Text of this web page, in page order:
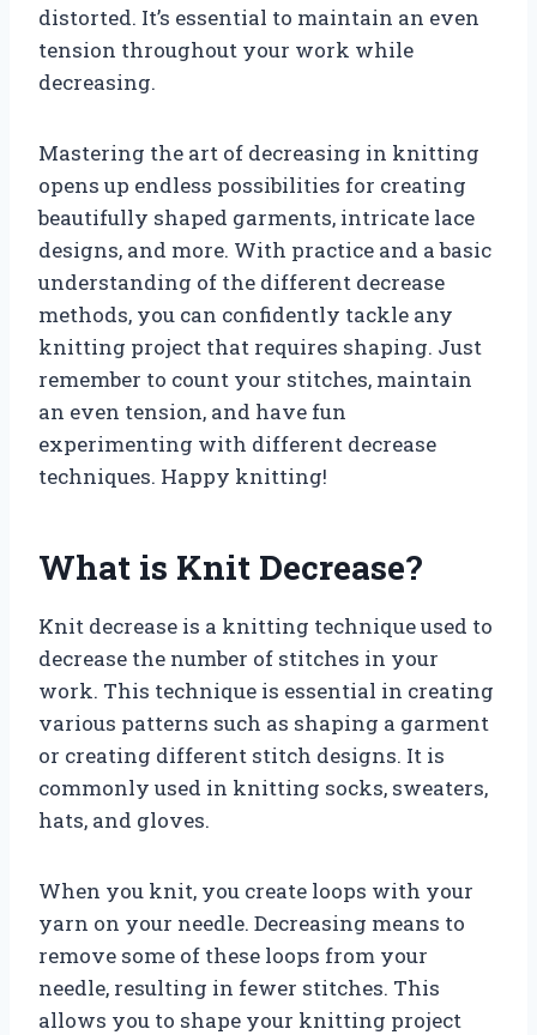
distorted. It’s essential to maintain an even
tension throughout your work while
decreasing.
Mastering the art of decreasing in knitting
opens up endless possibilities for creating
beautifully shaped garments, intricate lace
designs, and more. With practice and a basic
understanding of the different decrease
methods, you can confidently tackle any
knitting project that requires shaping. Just
remember to count your stitches, maintain
an even tension, and have fun
experimenting with different decrease
techniques. Happy knitting!
What is Knit Decrease?
Knit decrease is a knitting technique used to
decrease the number of stitches in your
work. This technique is essential in creating
various patterns such as shaping a garment
or creating different stitch designs. It is
commonly used in knitting socks, sweaters,
hats, and gloves.
When you knit, you create loops with your
yarn on your needle. Decreasing means to
remove some of these loops from your
needle, resulting in fewer stitches. This
allows you to shape your knitting project